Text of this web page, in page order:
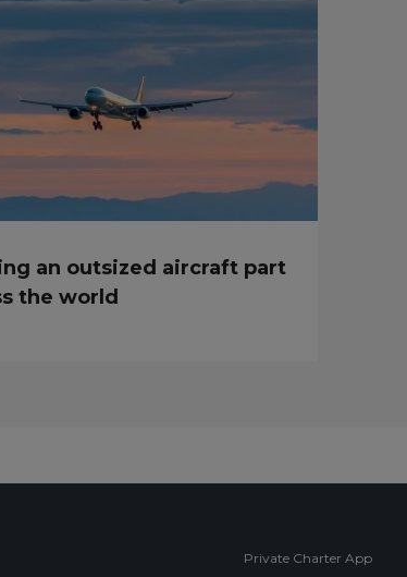
an outsized aircraft part
the world
Private Charter App